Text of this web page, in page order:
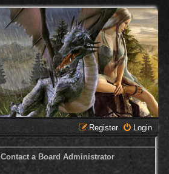
Login
Register
Contact a Board Administrator